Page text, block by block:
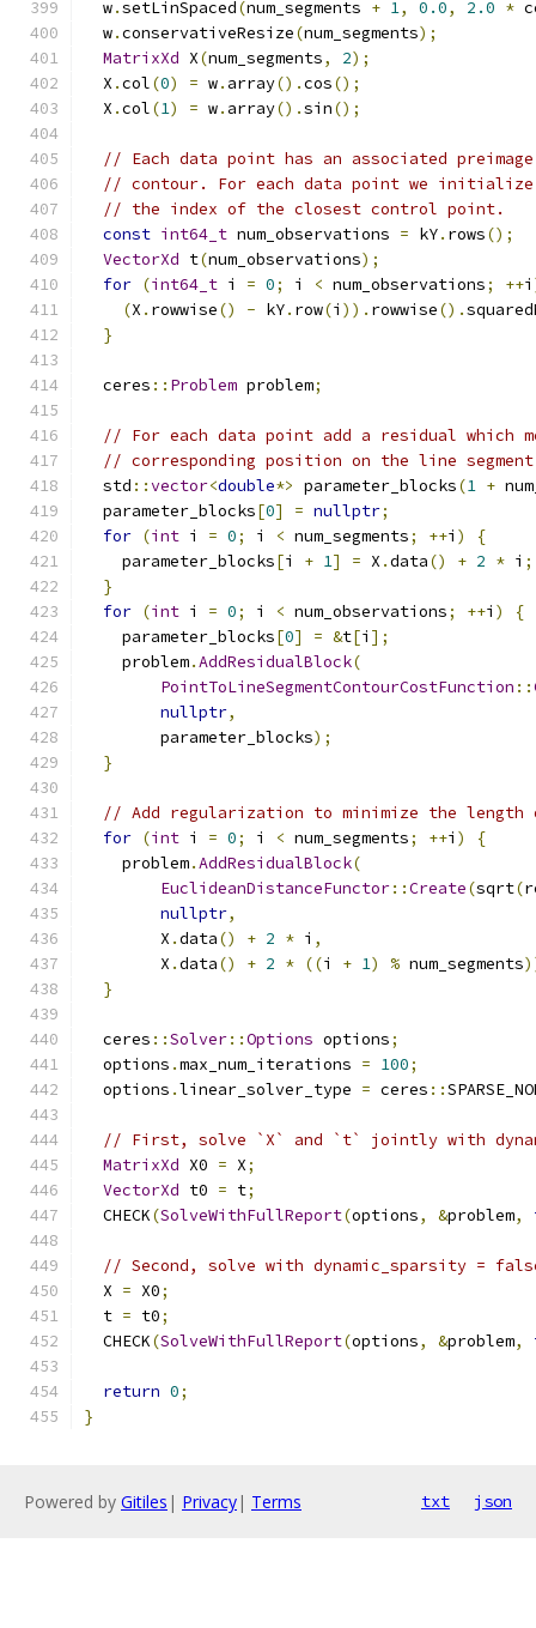
  w
.setLinSpaced(num_segments + 1, 0.0, 2.0 *
  w
.conservativeResize(num_segments);
MatrixXd X(num_segments, 2);
  X
.col(0) = w. array().cos();
  X
.col(1) = w. array().sin();
// Each data point has an associated
// contour. For each data point we initialize
// the index of the closest control point.
const int64_t num_observations = kY. rows();
VectorXd t(num_observations);
for (int64_t i = 0; i < num_observations; ++i
(X . rowwise() - kY. row(i )). rowwise().
}
  ceres
:: Problem problem;
// For each data point add a residual which
// corresponding position on the line
  std
::vector<double*> parameter_blocks(1 +
  parameter_blocks
[0] = nullptr;
for (int i = 0; i < num_segments; ++i )
{
    parameter_blocks
[i + 1] = X .data() + 2 * i ;
}
for (int i = 0; i < num_observations; ++i )
{
    parameter_blocks
[0] = &t[i ];
    problem
.AddResidualBlock(
PointToLineSegmentContourCostFunction ::
nullptr,
        parameter_blocks
);
}
// Add regularization to minimize the length
for (int i = 0; i < num_segments; ++i )
{
    problem
.AddResidualBlock(
EuclideanDistanceFunctor::Create(sqrt(
nullptr,
        X
.data() + 2 * i ,
        X
.data() + 2 * ((i + 1) % num_segments
}
  ceres
::Solver::Options options;
  options
.max_num_iterations = 100;
  options
.linear_solver_type = ceres ::
// First, solve `X` and `t` jointly with
MatrixXd X0 = X;
VectorXd t0 = t;
  CHECK
(SolveWithFullReport(options, &problem,
// Second, solve with dynamic_sparsity =
  X
= X0;
  t
= t0;
  CHECK
(SolveWithFullReport(options, &problem,
return 0;
}
Powered by Gitiles | Privacy| Terms txt json